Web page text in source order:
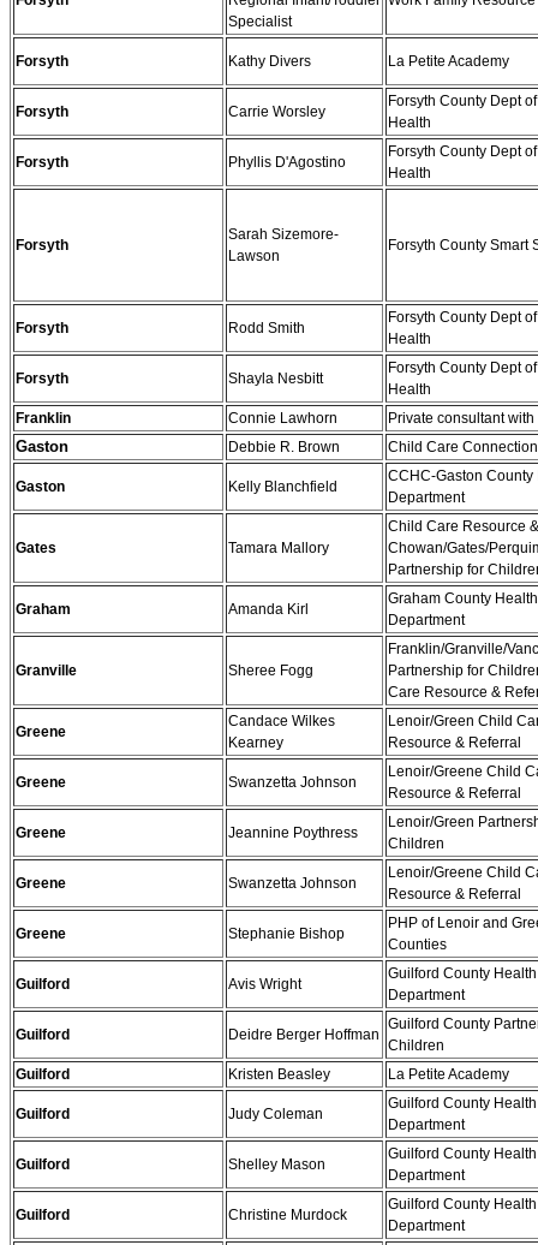
Specialist
Forsyth Kathy Divers La Petite Academy
Forsyth Carrie Worsley
Forsyth County Dept
Health
Forsyth Phyllis D'Agostino
Forsyth County Dept
Health
Forsyth
Sarah Sizemore-
Lawson
Forsyth County Smart
Forsyth Rodd Smith
Forsyth County Dept
Health
Forsyth Shayla Nesbitt
Forsyth County Dept
Health
Franklin
Connie Lawhorn Private consultant
Gaston Debbie R. Brown Child Care
Gaston Kelly Blanchfield
CCHC-Gaston County
Department
Gates Tamara Mallory
Child Care Resource
Chowan/Gates/
Partnership for
Graham Amanda Kirl
Graham County Health
Department
Granville Sheree Fogg
Franklin/Granville/
Partnership for
Care Resource &
Greene
Candace Wilkes
Kearney
Lenoir/Green Child
Resource & Referral
Greene Swanzetta Johnson
Lenoir/Greene Child
Resource & Referral
Greene Jeannine Poythress
Lenoir/Green
Children
Greene Swanzetta Johnson
Lenoir/Greene Child
Resource & Referral
Greene Stephanie Bishop
PHP of Lenoir and
Counties
Guilford Avis Wright
Guilford County Health
Department
Guilford Deidre Berger Hoffman
Guilford County
Children
Guilford
Kristen Beasley La Petite Academy
Guilford Judy Coleman
Guilford County Health
Department
Guilford Shelley Mason
Guilford County Health
Department
Guilford Christine Murdock
Guilford County Health
Department